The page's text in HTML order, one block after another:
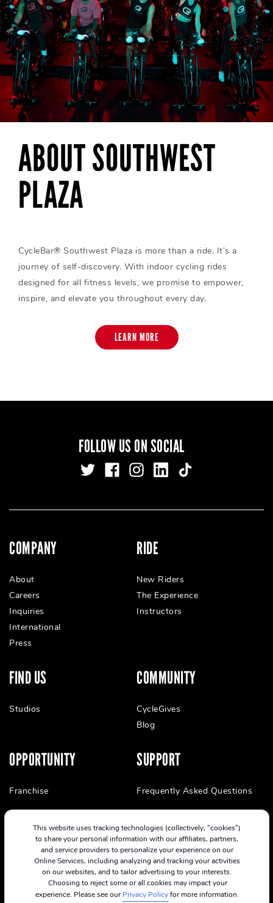
This website uses tracking technologies (collectively, “cookies”)
to share your personal information with our affiliates, partners,
and service providers to personalize your experience on our
Online Services, including analyzing and tracking your activities
on our websites, and to tailor advertising to your interests.
Choosing to reject some or all cookies may impact your
experience. Please see ourPrivacy Policyfor more information.
ABOUT SOUTHWEST
PLAZA
CycleBar® Southwest Plaza is more than a ride. It’s a
journey of self-discovery. With indoor cycling rides
designed for all fitness levels, we promise to empower,
inspire, and elevate you throughout every day.
LEARN MORE
FOLLOW US ON SOCIAL
COMPANY
About
Careers
Inquiries
International
Press
RIDE
New Riders
The Experience
Instructors
FIND US
Studios
COMMUNITY
CycleGives
Blog
OPPORTUNITY
Franchise
SUPPORT
Frequently Asked Questions